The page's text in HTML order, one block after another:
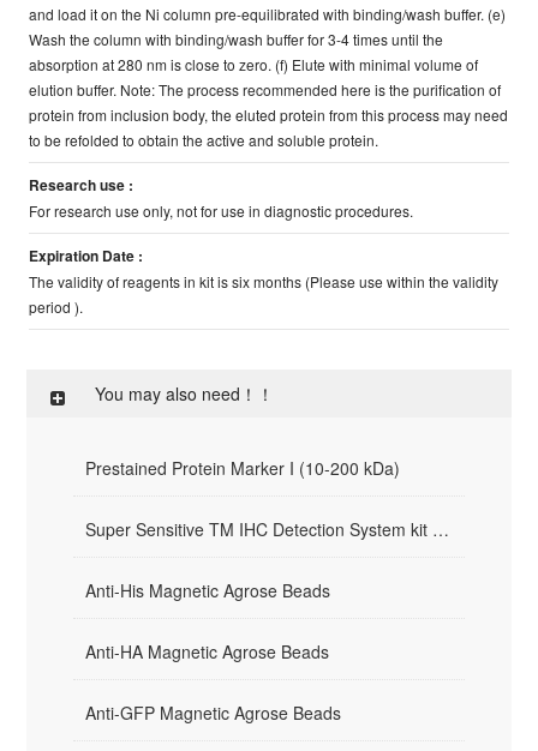
and load it on the Ni column pre-equilibrated with binding/wash buffer. (e)
Wash the column with binding/wash buffer for 3-4 times until the
absorption at 280 nm is close to zero. (f) Elute with minimal volume of
elution buffer. Note: The process recommended here is the purification of
protein from inclusion body, the eluted protein from this process may need
to be refolded to obtain the active and soluble protein.
Research use :
For research use only, not for use in diagnostic procedures.
Expiration Date :
The validity of reagents in kit is six months (Please use within the validity
period ).
You may also need！！
Prestained Protein Marker I (10-200 kDa)
Super Sensitive TM IHC Detection System kit （Mouse/Rabbit）
Anti-His Magnetic Agrose Beads
Anti-HA Magnetic Agrose Beads
Anti-GFP Magnetic Agrose Beads